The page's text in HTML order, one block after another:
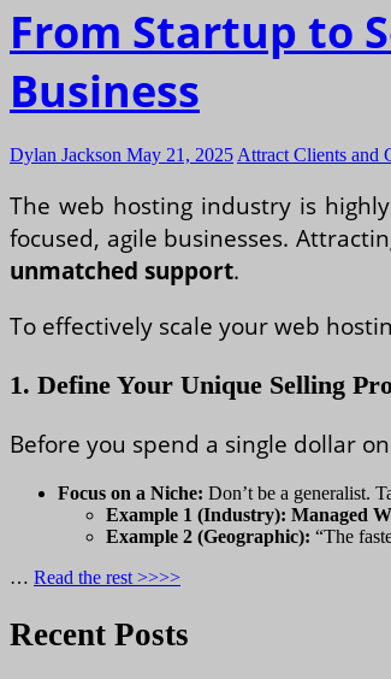
From Startup to
Business
Dylan Jackson May 21, 2025 Attract Clients and
The web hosting industry is
focused, agile businesses.
unmatched support.
To effectively scale your web
1. Define Your Unique Selling
Before you spend a single dollar
Focus on a Niche: Don’t be a generalist.
Example 1 (Industry): Managed
Example 2 (Geographic): “The
… Read the rest >>>>
Recent Posts